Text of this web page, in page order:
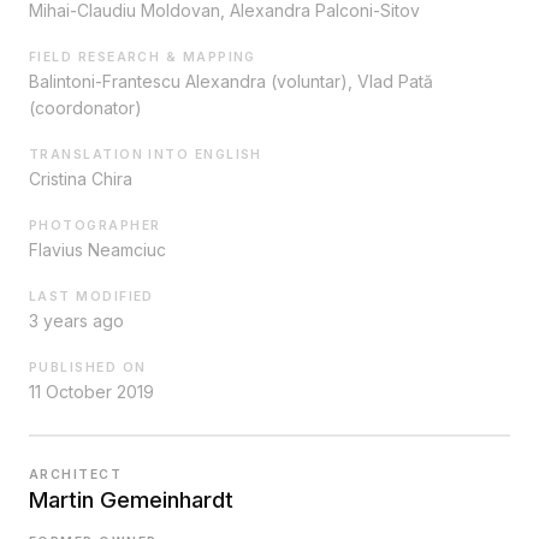
Mihai-Claudiu Moldovan, Alexandra Palconi-Sitov
FIELD RESEARCH & MAPPING
Balintoni-Frantescu Alexandra (voluntar), Vlad Pată
(coordonator)
TRANSLATION INTO ENGLISH
Cristina Chira
PHOTOGRAPHER
Flavius Neamciuc
LAST MODIFIED
3 years ago
PUBLISHED ON
11 October 2019
ARCHITECT
Martin Gemeinhardt